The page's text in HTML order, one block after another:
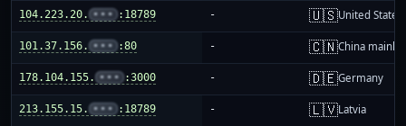
104.223.20. ••• :18789 - 🇺🇸United States
101.37.156. ••• :80 - 🇨🇳China
178.104.155. ••• :3000 - 🇩🇪Germany
213.155.15. ••• :18789 - 🇱🇻Latvia